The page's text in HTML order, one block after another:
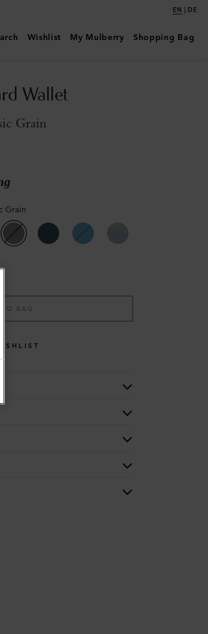
EN | DE
Wishlist My Mulberry Shopping Bag
Wallet
Grain
Grain
TO BAG